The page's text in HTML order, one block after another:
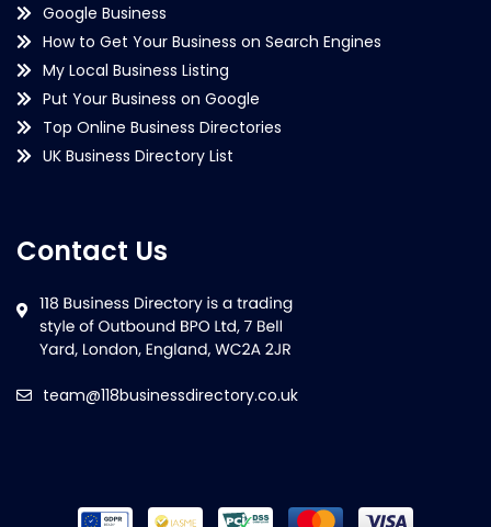
Google Business
How to Get Your Business on Search Engines
My Local Business Listing
Put Your Business on Google
Top Online Business Directories
UK Business Directory List
Contact Us
team@118businessdirectory.co.uk